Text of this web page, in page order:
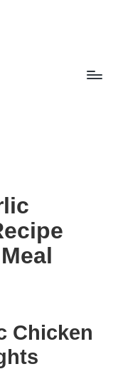
Chicken